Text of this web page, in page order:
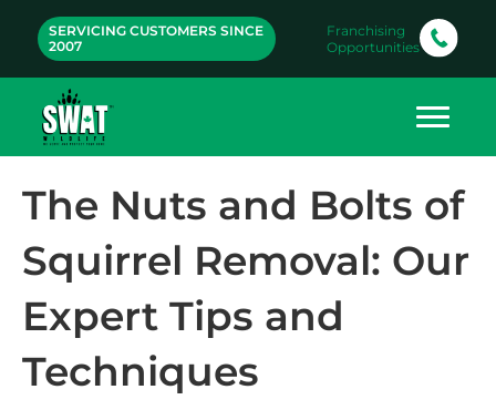
SERVICING CUSTOMERS SINCE
2007
Franchising
Opportunities
The Nuts and Bolts of
Squirrel Removal: Our
Expert Tips and
Techniques